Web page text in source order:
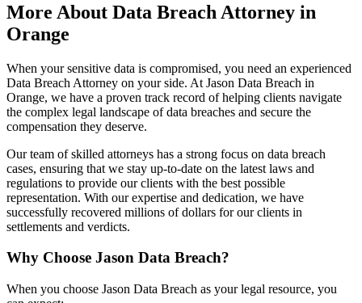
More About Data Breach Attorney in
Orange
When your sensitive data is compromised, you need an experienced
Data Breach Attorney on your side. At Jason Data Breach in
Orange, we have a proven track record of helping clients navigate
the complex legal landscape of data breaches and secure the
compensation they deserve.
Our team of skilled attorneys has a strong focus on data breach
cases, ensuring that we stay up-to-date on the latest laws and
regulations to provide our clients with the best possible
representation. With our expertise and dedication, we have
successfully recovered millions of dollars for our clients in
settlements and verdicts.
Why Choose Jason Data Breach?
When you choose Jason Data Breach as your legal resource, you